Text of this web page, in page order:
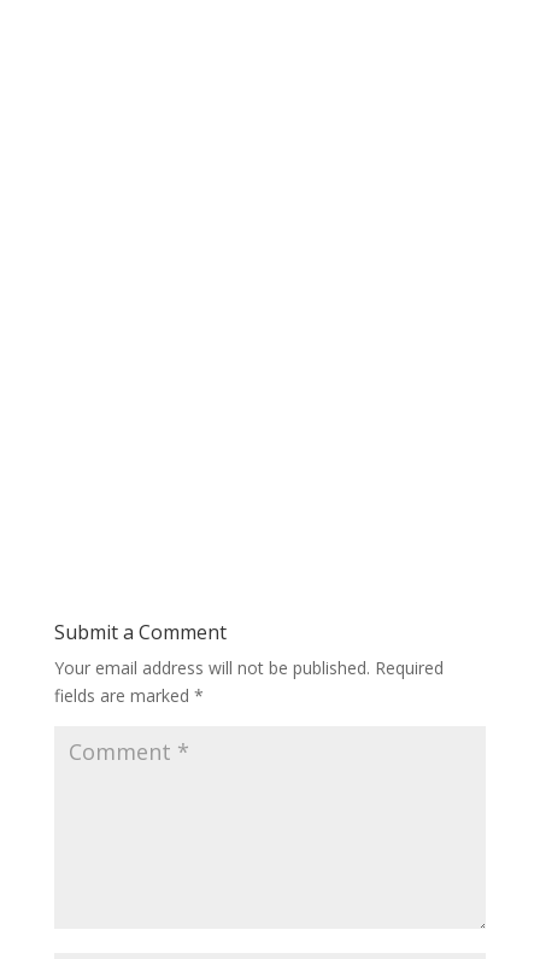
Submit a Comment
Your email address will not be published. Required
fields are marked *